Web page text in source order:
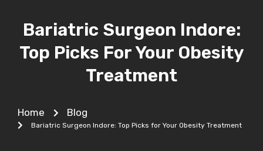
Bariatric Surgeon Indore:
Top Picks For Your Obesity
Treatment
Home Blog
Bariatric Surgeon Indore: Top Picks for Your Obesity Treatment